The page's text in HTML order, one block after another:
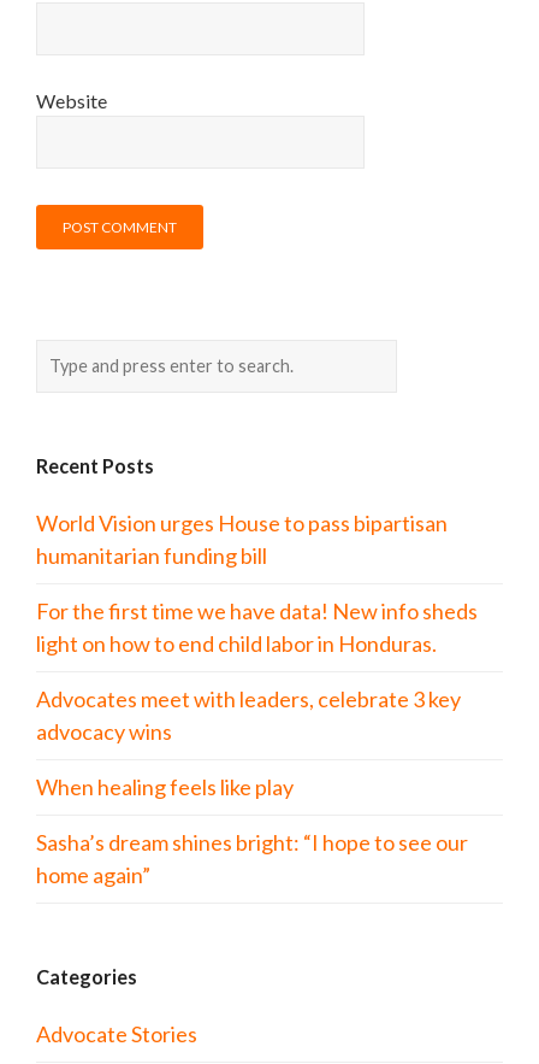
Website
Recent Posts
World Vision urges House to pass bipartisan
humanitarian funding bill
For the first time we have data! New info sheds
light on how to end child labor in Honduras.
Advocates meet with leaders, celebrate 3 key
advocacy wins
When healing feels like play
Sasha’s dream shines bright: “I hope to see our
home again”
Categories
Advocate Stories